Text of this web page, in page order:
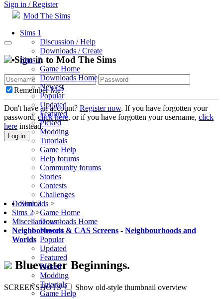
Sign in / Register
Mod The Sims
Sims 1
Discussion / Help
Downloads / Create
Sims 2
Game Home
Downloads Home
Newest
Popular
Updated
Featured
Picked
Modding
Tutorials
Game Help
Help forums
Community forums
Stories
Contests
Challenges
Sims 3
Game Home
Downloads Home
Newest
Popular
Updated
Featured
Picked
Modding
Tutorials
Game Help
Sign in to Mod The Sims
Remember Me?
Don't have an account? Register now. If you have forgotten your
password, click here, or if you have forgotten your username, click
here instead.
Log in
Downloads >
Sims 2 >
Miscellaneous >
Neighborhoods & CAS Screens - Neighbourhoods and
Worlds
Bluewater Beginnings.
SCREENSHOTS Show old-style thumbnail overview